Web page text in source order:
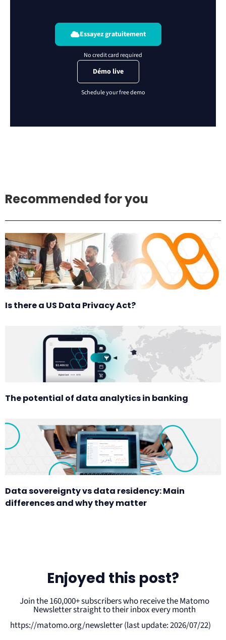
Essayez gratuitement
Démo live
Recommended for you
Is there a US Data Privacy Act?
The potential of data analytics in banking
Data sovereignty vs data residency: Main
differences and why they matter
Enjoyed this post?
Join the 160,000+ subscribers who receive the Matomo
Newsletter straight to their inbox every month
https://matomo.org/newsletter (last update: 2026/07/22)